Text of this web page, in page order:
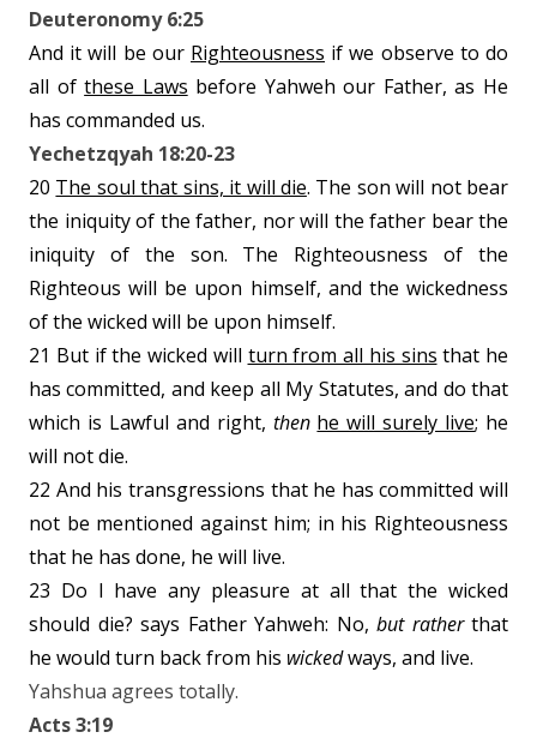
Deuteronomy 6:25
And it will be our Righteousness if we observe to do
all ofthese Laws before Yahweh our Father, as He
has commanded us.
Yechetzqyah 18:20-23
20 The soul that sins, it will die. The son will not bear
the iniquity of the father, nor will the father bear the
iniquity of the son. The Righteousness of the
Righteous will be upon himself, and the wickedness
of the wicked will be upon himself.
21 But if the wicked will turn from all his sins that he
has committed, and keep all My Statutes, and do that
which is Lawful and right, then he will surely live; he
will not die.
22 And his transgressions that he has committed will
not be mentioned against him; in his Righteousness
that he has done, he will live.
23 Do I have any pleasure at all that the wicked
should die? says Father Yahweh: No, but rather that
he would turn back from his wickedways, and live.
Yahshua agrees totally.
Acts 3:19